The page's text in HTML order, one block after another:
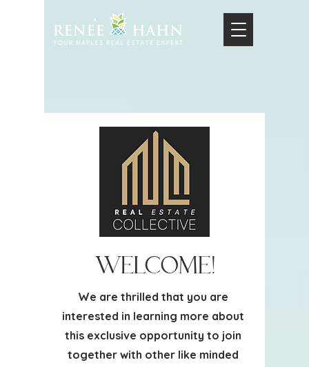
Welcome!
We are thrilled that you are
interested in learning more about
this exclusive opportunity to join
together with other like minded